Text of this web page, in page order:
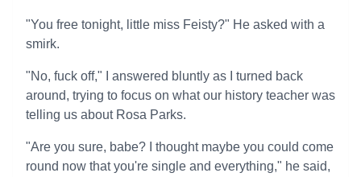
"You free tonight, little miss Feisty?" He asked with a
smirk.
"No, fuck off," I answered bluntly as I turned back
around, trying to focus on what our history teacher was
telling us about Rosa Parks.
"Are you sure, babe? I thought maybe you could come
round now that you're single and everything," he said,